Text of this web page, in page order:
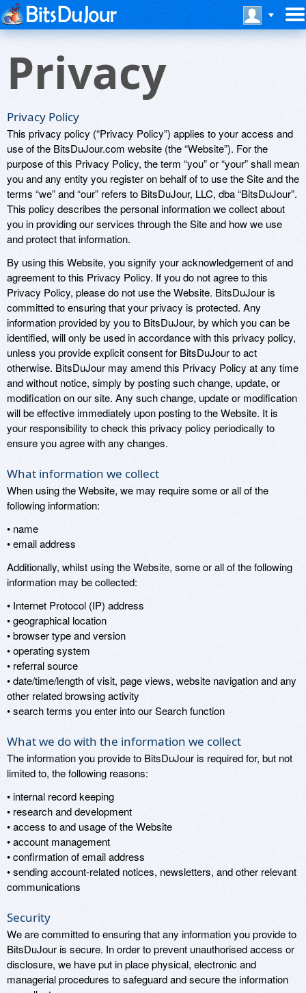
Privacy
Privacy Policy
This privacy policy (“Privacy Policy”) applies to your access and
use of the BitsDuJour.com website (the “Website”). For the
purpose of this Privacy Policy, the term “you” or “your” shall mean
you and any entity you register on behalf of to use the Site and the
terms “we” and “our” refers to BitsDuJour, LLC, dba “BitsDuJour”.
This policy describes the personal information we collect about
you in providing our services through the Site and how we use
and protect that information.
By using this Website, you signify your acknowledgement of and
agreement to this Privacy Policy. If you do not agree to this
Privacy Policy, please do not use the Website. BitsDuJour is
committed to ensuring that your privacy is protected. Any
information provided by you to BitsDuJour, by which you can be
identified, will only be used in accordance with this privacy policy,
unless you provide explicit consent for BitsDuJour to act
otherwise. BitsDuJour may amend this Privacy Policy at any time
and without notice, simply by posting such change, update, or
modification on our site. Any such change, update or modification
will be effective immediately upon posting to the Website. It is
your responsibility to check this privacy policy periodically to
ensure you agree with any changes.
What information we collect
When using the Website, we may require some or all of the
following information:
• name
• email address
Additionally, whilst using the Website, some or all of the following
information may be collected:
• Internet Protocol (IP) address
• geographical location
• browser type and version
• operating system
• referral source
• date/time/length of visit, page views, website navigation and any
other related browsing activity
• search terms you enter into our Search function
What we do with the information we collect
The information you provide to BitsDuJour is required for, but not
limited to, the following reasons:
• internal record keeping
• research and development
• access to and usage of the Website
• account management
• confirmation of email address
• sending account-related notices, newsletters, and other relevant
communications
Security
We are committed to ensuring that any information you provide to
BitsDuJour is secure. In order to prevent unauthorised access or
disclosure, we have put in place physical, electronic and
managerial procedures to safeguard and secure the information